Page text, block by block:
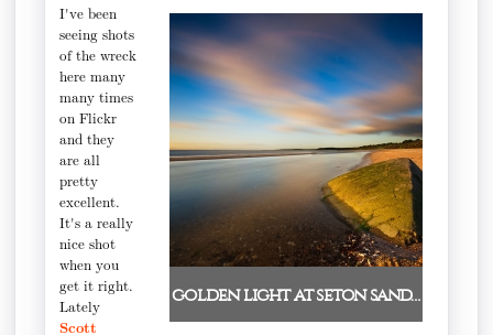
golden light at seton sand…
I've been
seeing shots
of the wreck
here many
many times
on Flickr
and they
are all
pretty
excellent.
It's a really
nice shot
when you
get it right.
Lately
Scott